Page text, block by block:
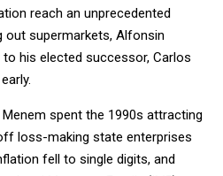
reach an unprecedented
out supermarkets, Alfonsin
his elected successor, Carlos
spent the 1990s attracting
loss-making state enterprises
fell to single digits, and